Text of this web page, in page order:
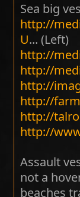
Sea big
http://
U... (Left)
http://
http://
http://
http://
http://
http://
Assault
not a
beaches